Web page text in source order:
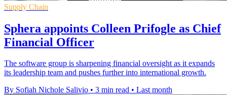
Supply Chain
Sphera appoints Colleen Prifogle as Chief
Financial Officer
The software group is sharpening financial oversight as it expands
its leadership team and pushes further into international growth.
By Sofiah Nichole Salivio • 3 min read • Last month